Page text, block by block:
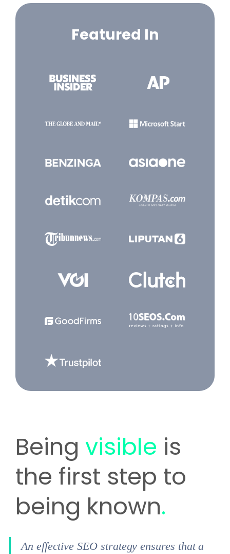
Featured In
Being visible is
the first step to
being known.
An effective SEO strategy ensures that a